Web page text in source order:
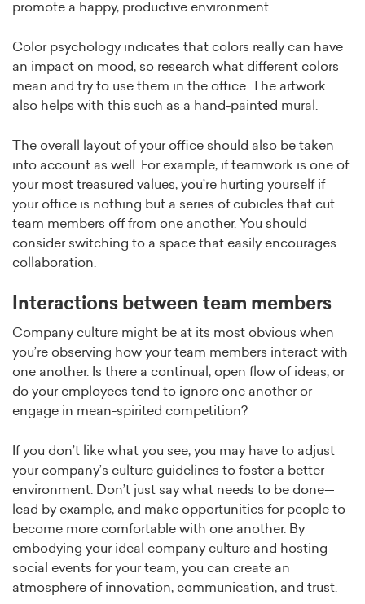
promote a happy, productive environment.
Color psychology indicates that colors really can have
an impact on mood, so research what different colors
mean and try to use them in the office. The artwork
also helps with this such as a hand-painted mural.
The overall layout of your office should also be taken
into account as well. For example, if teamwork is one of
your most treasured values, you’re hurting yourself if
your office is nothing but a series of cubicles that cut
team members off from one another. You should
consider switching to a space that easily encourages
collaboration.
Interactions between team members
Company culture might be at its most obvious when
you’re observing how your team members interact with
one another. Is there a continual, open flow of ideas, or
do your employees tend to ignore one another or
engage in mean-spirited competition?
If you don’t like what you see, you may have to adjust
your company’s culture guidelines to foster a better
environment. Don’t just say what needs to be done—
lead by example, and make opportunities for people to
become more comfortable with one another. By
embodying your ideal company culture and hosting
social events for your team, you can create an
atmosphere of innovation, communication, and trust.